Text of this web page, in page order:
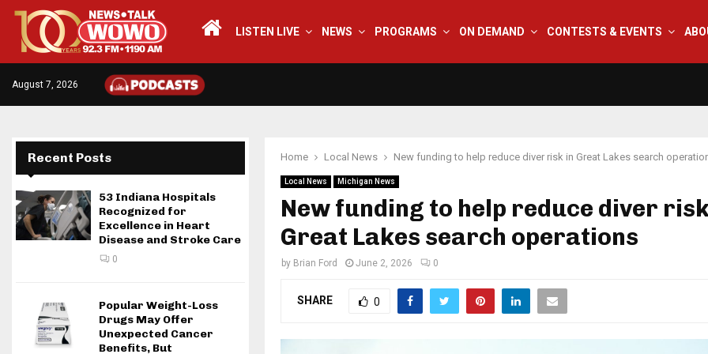
LISTEN LIVE NEWS PROGRAMS ON DEMAND CONTESTS & EVENTS
August 7, 2026
Home Local News New funding to help reduce diver risk in Great Lakes search
Local News Michigan News
New funding to help reduce diver
Great Lakes search operations
by Brian Ford June 2, 2026 0
SHARE 0
Recent Posts
53 Indiana Hospitals
Recognized for
Excellence in Heart
Disease and Stroke Care
0
Popular Weight-Loss
Drugs May Offer
Unexpected Cancer
Benefits, But